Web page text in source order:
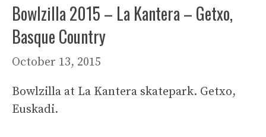
Bowlzilla 2015 – La Kantera – Getxo,
Basque Country
October 13, 2015
Bowlzilla at La Kantera skatepark. Getxo,
Euskadi.